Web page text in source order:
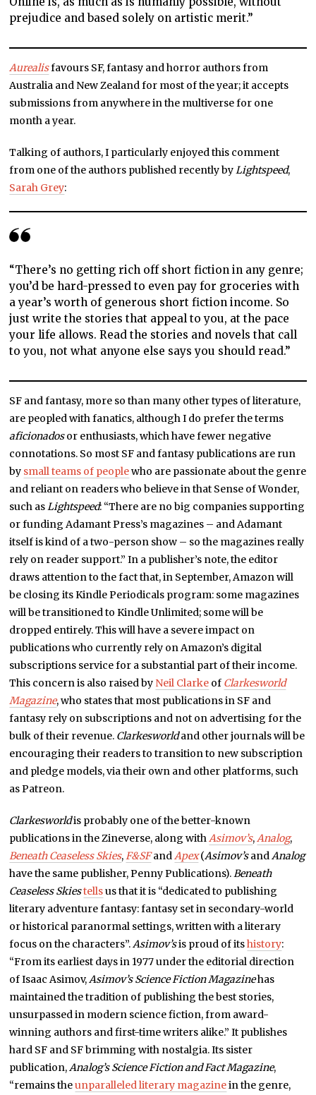
prejudice and based solely on artistic merit.”
Aurealisfavours SF, fantasy and horror authors from
Australia and New Zealand for most of the year; it accepts
submissions from anywhere in the multiverse for one
month a year.
Talking of authors, I particularly enjoyed this comment
from one of the authors published recently byLightspeed,
Sarah Grey:
“There’s no getting rich off short fiction in any genre;
you’d be hard-pressed to even pay for groceries with
a year’s worth of generous short fiction income. So
just write the stories that appeal to you, at the pace
your life allows. Read the stories and novels that call
to you, not what anyone else says you should read.”
SF and fantasy, more so than many other types of literature,
are peopled with fanatics, although I do prefer the terms
aficionadosor enthusiasts, which have fewer negative
connotations. So most SF and fantasy publications are run
by small teams of peoplewho are passionate about the genre
and reliant on readers who believe in that Sense of Wonder,
such asLightspeed: “There are no big companies supporting
or funding Adamant Press’s magazines – and Adamant
itself is kind of a two-person show – so the magazines really
rely on reader support.” In a publisher’s note, the editor
draws attention to the fact that, in September, Amazon will
be closing its Kindle Periodicals program: some magazines
will be transitioned to Kindle Unlimited; some will be
dropped entirely. This will have a severe impact on
publications who currently rely on Amazon’s digital
subscriptions service for a substantial part of their income.
This concern is also raised by Neil Clarke of Clarkesworld
Magazine, who states that most publications in SF and
fantasy rely on subscriptions and not on advertising for the
bulk of their revenue. Clarkesworldand other journals will be
encouraging their readers to transition to new subscription
and pledge models, via their own and other platforms, such
as Patreon.
Clarkesworldis probably one of the better-known
publications in the Zineverse, along withAsimov’s,Analog,
Beneath Ceaseless Skies,F&SFandApex(Asimov’sandAnalog
have the same publisher, Penny Publications).Beneath
Ceaseless Skiestellsus that it is “dedicated to publishing
literary adventure fantasy: fantasy set in secondary-world
or historical paranormal settings, written with a literary
focus on the characters”.Asimov’sis proud of itshistory:
“From its earliest days in 1977 under the editorial direction
of Isaac Asimov,Asimov’s Science Fiction Magazinehas
maintained the tradition of publishing the best stories,
unsurpassed in modern science fiction, from award-
winning authors and first-time writers alike.” It publishes
hard SF and SF brimming with nostalgia. Its sister
publication,Analog’sScience Fiction and Fact Magazine,
“remains theunparalleled literary magazinein the genre,